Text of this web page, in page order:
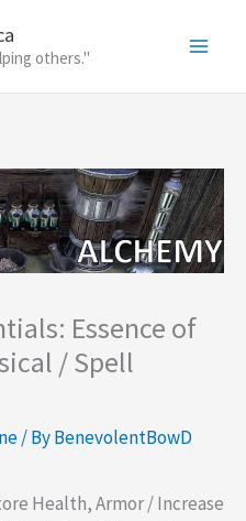
others."
Essence of
/ Spell
/ ByBenevolentBowD
Health, Armor / Increase